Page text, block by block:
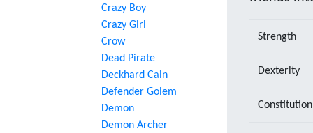
Crazy Boy
Crazy Girl
Crow
Dead Pirate
Deckhard Cain
Defender Golem
Demon
Demon Archer
Strength
Dexterity
Constitution